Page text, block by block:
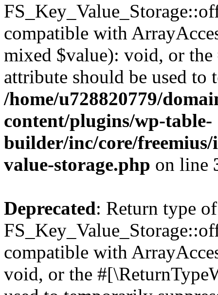
compatible with
mixed $value): void, or
attribute should be used to
/home/u728820779/
content/plugins/wp-table-
builder/inc/core/freemius/
value-storage.php on line
Deprecated: Return type of
compatible with
void, or the